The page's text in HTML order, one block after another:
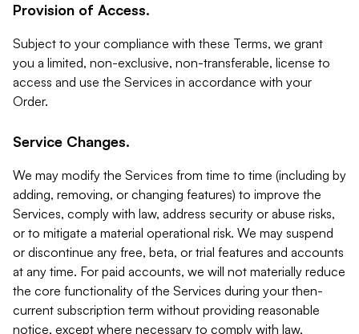
Provision of Access.
Subject to your compliance with these Terms, we grant
you a limited, non-exclusive, non-transferable, license to
access and use the Services in accordance with your
Order.
Service Changes.
We may modify the Services from time to time (including by
adding, removing, or changing features) to improve the
Services, comply with law, address security or abuse risks,
or to mitigate a material operational risk. We may suspend
or discontinue any free, beta, or trial features and accounts
at any time. For paid accounts, we will not materially reduce
the core functionality of the Services during your then-
current subscription term without providing reasonable
notice, except where necessary to comply with law,